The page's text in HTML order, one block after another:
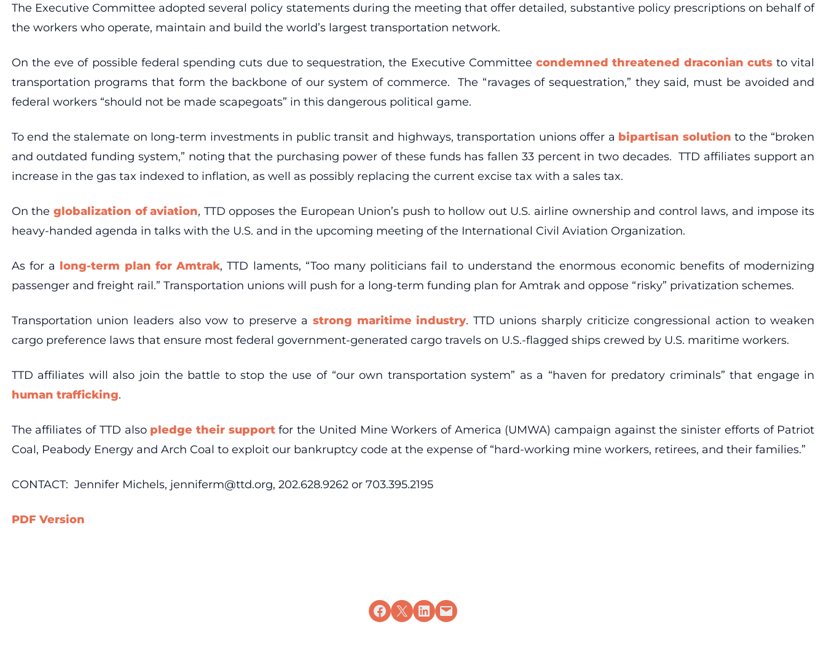
The Executive Committee adopted several policy statements during the meeting that offer detailed, substantive policy prescriptions on behalf of
the workers who operate, maintain and build the world’s largest transportation network.
On the eve of possible federal spending cuts due to sequestration, the Executive Committeecondemned threatened draconian cutsto vital
transportation programs that form the backbone of our system of commerce. The “ravages of sequestration,” they said, must be avoided and
federal workers “should not be made scapegoats” in this dangerous political game.
To end the stalemate on long-term investments in public transit and highways, transportation unions offer a bipartisan solution to the “broken
and outdated funding system,” noting that the purchasing power of these funds has fallen 33 percent in two decades. TTD affiliates support an
increase in the gas tax indexed to inflation, as well as possibly replacing the current excise tax with a sales tax.
On the globalization of aviation, TTD opposes the European Union’s push to hollow out U.S. airline ownership and control laws, and impose its
heavy-handed agenda in talks with the U.S. and in the upcoming meeting of the International Civil Aviation Organization.
As for a long-term plan for Amtrak, TTD laments, “Too many politicians fail to understand the enormous economic benefits of modernizing
passenger and freight rail.” Transportation unions will push for a long-term funding plan for Amtrak and oppose “risky” privatization schemes.
Transportation union leaders also vow to preserve a strong maritime industry. TTD unions sharply criticize congressional action to weaken
cargo preference laws that ensure most federal government-generated cargo travels on U.S.-flagged ships crewed by U.S. maritime workers.
TTD affiliates will also join the battle to stop the use of “our own transportation system” as a “haven for predatory criminals” that engage in
human trafficking.
The affiliates of TTD also pledge their supportfor the United Mine Workers of America (UMWA) campaign against the sinister efforts of Patriot
Coal, Peabody Energy and Arch Coal to exploit our bankruptcy code at the expense of “hard-working mine workers, retirees, and their families.”
CONTACT: Jennifer Michels, jenniferm@ttd.org, 202.628.9262 or 703.395.2195
PDF Version
Share on Facebook
Share on X Share on LinkedIn
Email this Page